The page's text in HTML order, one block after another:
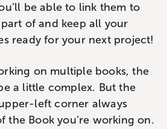
be able to link them to
part of and keep all your
ready for your next project!
on multiple books, the
a little complex. But the
left corner always
the Book you’re working on.